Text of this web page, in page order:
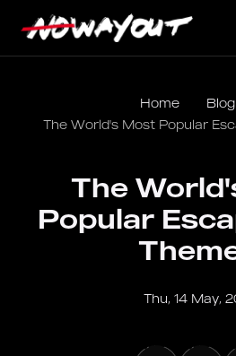
Home
Blog
The World's Most Popular
The
Popular
Thu, 14 May,